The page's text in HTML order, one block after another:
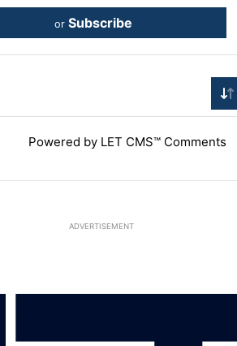
or Subscribe
Powered by LET CMS™ Comments
ADVERTISEMENT